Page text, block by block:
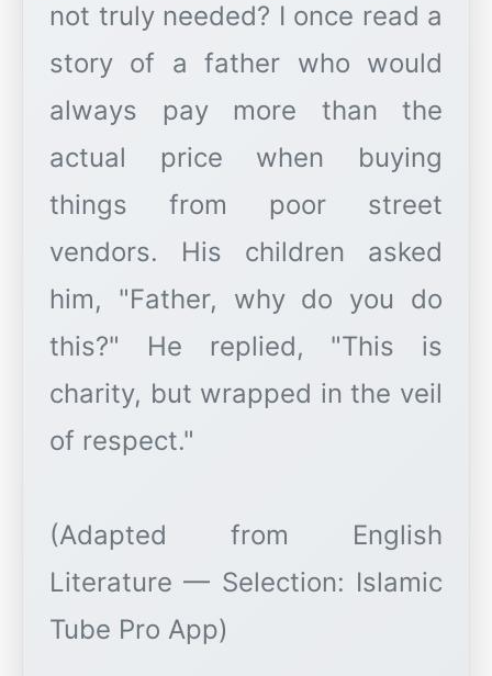
not truly needed? I once read a
story of a father who would
always pay more than the
actual price when buying
things from poor street
vendors. His children asked
him, "Father, why do you do
this?" He replied, "This is
charity, but wrapped in the veil
of respect."
(Adapted from English
Literature — Selection: Islamic